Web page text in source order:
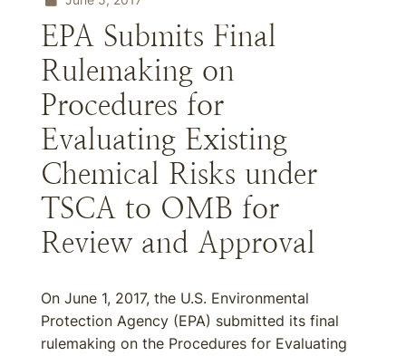
EPA Submits Final
Rulemaking on
Procedures for
Evaluating Existing
Chemical Risks under
TSCA to OMB for
Review and Approval
On June 1, 2017, the U.S. Environmental
Protection Agency (EPA) submitted its final
rulemaking on the Procedures for Evaluating